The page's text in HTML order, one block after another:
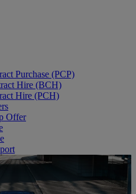
Purchase (PCP)
Hire (BCH)
Hire (PCH)
Offer